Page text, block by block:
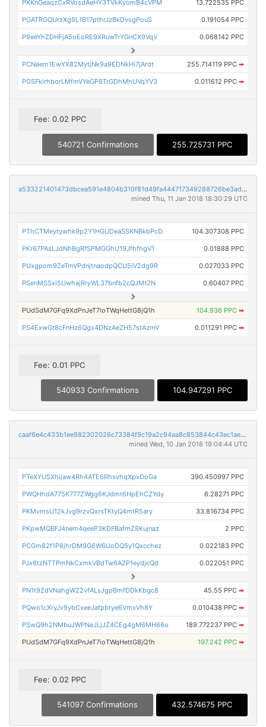
PXKnGeaqzCxRVosdAeHY3TVkKyomB4cVPM 13.722535 PPC
PGATRGQUrzXg9L1B17pthrJzBkDvsgPouS 0.191054 PPC
P9eeYhZDHFjA5oEoRE9XRuwTrYGnCX9VqV 0.068142 PPC
PCNeem1EwYX82MytjNk9a9EDNkHi7jArdt 255.714119 PPC ➡
PGSFkirhborLMfmVYeGP8TrGDhMhUVqYV3 0.011612 PPC ➡
Fee: 0.02 PPC
540721 Confirmations 255.725731 PPC
a533221401473dbcea591e4804b310f81d49fa444717349288726be3ad3c3e59
mined Thu, 11 Jan 2018 18:30:29 UTC
PThCTMeytywhk9p2Y1HGUDeaSSKNBkbPcD 104.307308 PPC
PKr67PAsLJdNhBgRf5PMGGhU19JfhfhgV1 0.01888 PPC
PUxgpom9ZeTmVPdnjtnaodpQCU5iV2dg9R 0.027033 PPC
PSenMSSxi5UwhajRryWL37bnfb2cQJMt2N 0.60407 PPC
PUdSdM7GFq9XdPnJeT7ioTWqHettG8jQ1h 104.936 PPC ➡
PS4ExwGt8cFnHz6Qgx4DNzAeZH57stAzmV 0.011291 PPC ➡
Fee: 0.01 PPC
540933 Confirmations 104.947291 PPC
caaf6e4c433b1ee982302026c73384f9c19a2c94aa8c853844c43ec1ae3c7868
mined Wed, 10 Jan 2018 19:04:44 UTC
PTeXYUSXhijaw4Rh4ATE6RhsvhqXpxDoGa 390.450997 PPC
PWQHhdA775K777ZWgg6KJdmt6HpEhCZYdy 6.28271 PPC
PKMvmsU12kJvg9rzvQxrsTKtyQ4mtR5ary 33.816734 PPC
PKpwMQBFJ4nem4qeeP3KDFBafmZ8Kujnaz 2 PPC
PCGm82f1P8jhrDM9G6W6UoDQ5y1Qxcchez 0.022183 PPC
PJx6tzNTTPmNkCxmkVBdTw6AZP1eydjcQd 0.022051 PPC
PN1t92dVNahgWZ2vfALsJgpBmfDDkKbgc8 45.55 PPC ➡
PQwo1cXryJv9ybCxeeJafpbrye6VmxVh8Y 0.010438 PPC ➡
PSwQ9h2NMbuJWPNeJLjJZ4CEg4gM6MH66o 189.772237 PPC ➡
PUdSdM7GFq9XdPnJeT7ioTWqHettG8jQ1h 197.242 PPC ➡
Fee: 0.02 PPC
541097 Confirmations 432.574675 PPC